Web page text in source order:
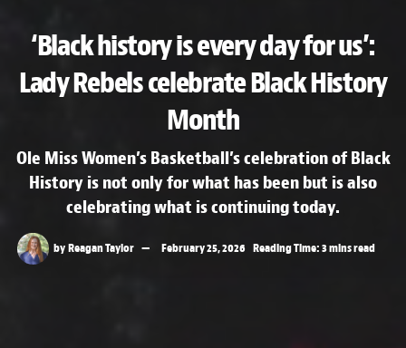
‘Black history is every day for us’:
Lady Rebels celebrate Black History
Month
Ole Miss Women’s Basketball’s celebration of Black
History is not only for what has been but is also
celebrating what is continuing today.
byReagan Taylor February 25, 2026 Reading Time: 3 mins read